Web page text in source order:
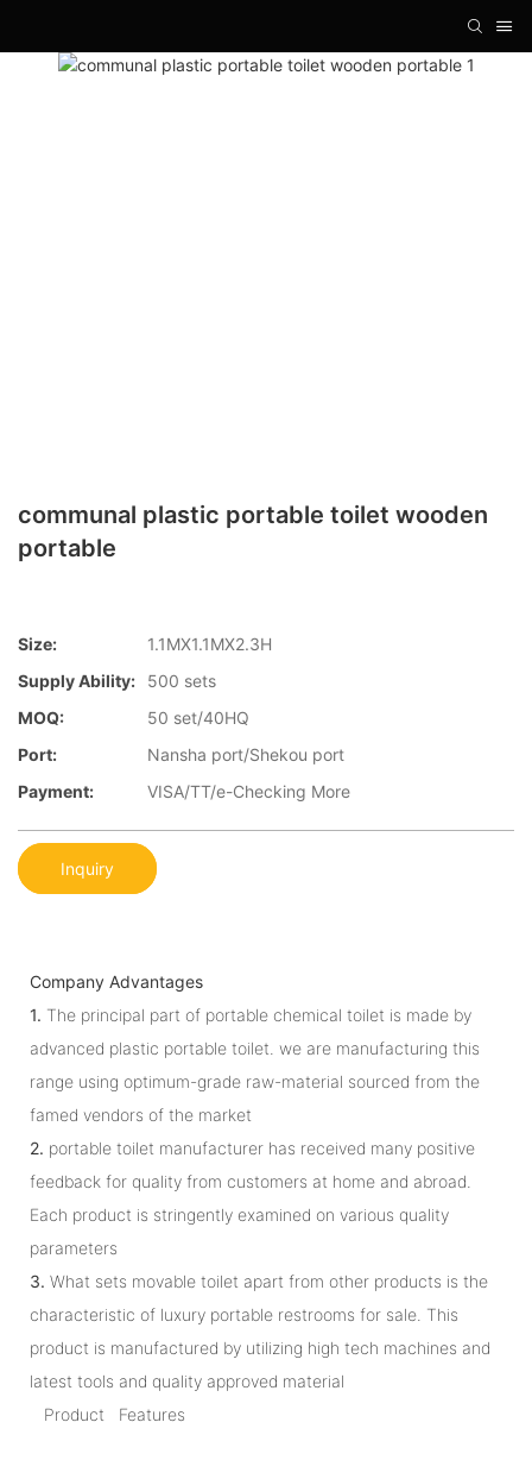
communal plastic portable toilet wooden
portable
Size:
1.1MX1.1MX2.3H
Supply Ability:
500 sets
MOQ:
50 set/40HQ
Port:
Nansha port/Shekou port
Payment:
VISA/TT/e-Checking More
Inquiry
Company Advantages
1. The principal part of portable chemical toilet is made by
advanced plastic portable toilet. we are manufacturing this
range using optimum-grade raw-material sourced from the
famed vendors of the market
2. portable toilet manufacturer has received many positive
feedback for quality from customers at home and abroad.
Each product is stringently examined on various quality
parameters
3. What sets movable toilet apart from other products is the
characteristic of luxury portable restrooms for sale. This
product is manufactured by utilizing high tech machines and
latest tools and quality approved material
Product Features